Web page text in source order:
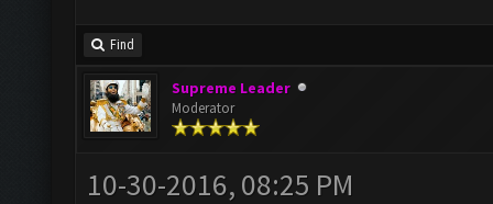
Find
Supreme Leader
Moderator
10-30-2016, 08:25 PM